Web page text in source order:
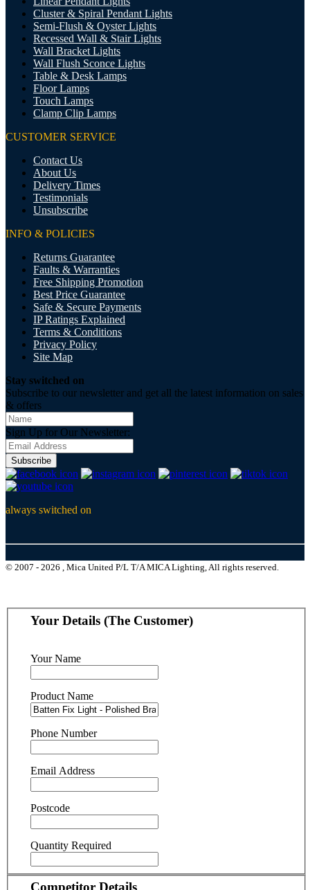
Cluster & Spiral Pendant Lights
Semi-Flush & Oyster Lights
Recessed Wall & Stair Lights
Wall Bracket Lights
Wall Flush Sconce Lights
Table & Desk Lamps
Floor Lamps
Touch Lamps
Clamp Clip Lamps
CUSTOMER SERVICE
Contact Us
About Us
Delivery Times
Testimonials
Unsubscribe
INFO & POLICIES
Returns Guarantee
Faults & Warranties
Free Shipping Promotion
Best Price Guarantee
Safe & Secure Payments
IP Ratings Explained
Terms & Conditions
Privacy Policy
Site Map
Stay switched on
Subscribe to our newsletter and get all the latest information on sales
& offers
Sign Up for Our Newsletter:
Subscribe
always switched on
© 2007 - 2026 , Mica United P/L T/A MICA Lighting, All rights reserved.
Your Details (The Customer)
Your Name
Product Name
Phone Number
Email Address
Postcode
Quantity Required